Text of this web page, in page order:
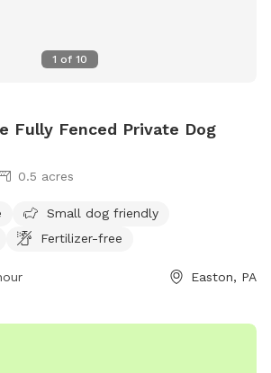
1 of 10
Fully Fenced Private Dog
0.5 acres
Small dog friendly
Fertilizer-free
Easton, PA